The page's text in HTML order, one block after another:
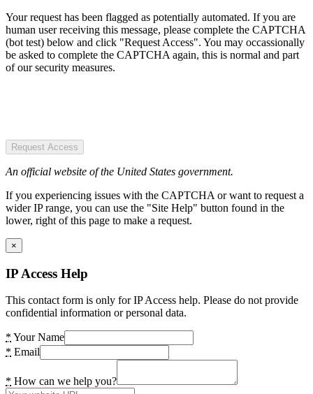
Your request has been flagged as potentially automated. If you are
human user receiving this message, please complete the CAPTCHA
(bot test) below and click "Request Access". You may occassionally
be asked to complete the CAPTCHA again, this is normal and part
of our security measures.
Request Access
An official website of the United States government.
If you experiencing issues with the CAPTCHA or want to request a
wider IP range, you can use the "Site Help" button found in the
lower, right of this page to make a request.
×
IP Access Help
This contact form is only for IP Access help. Please do not provide
confidential information or personal data.
* Your Name
* Email
* How can we help you?